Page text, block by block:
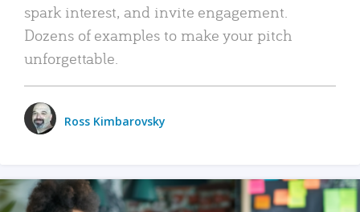
spark interest, and invite engagement.
Dozens of examples to make your pitch
unforgettable.
Ross Kimbarovsky